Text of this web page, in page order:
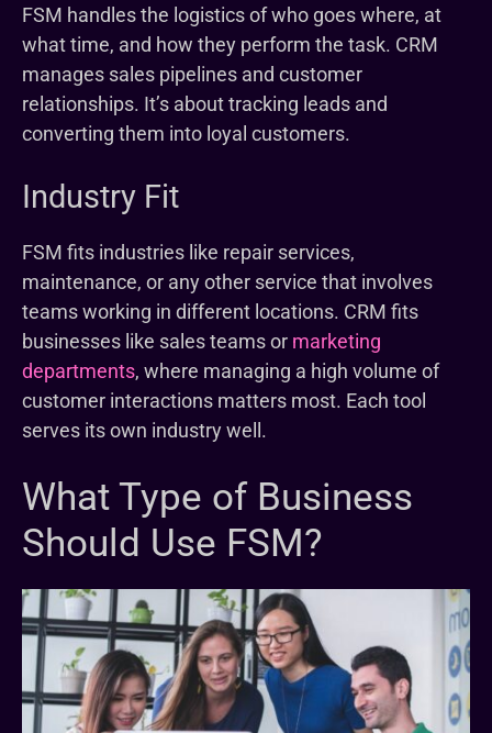
FSM handles the logistics of who goes where, at
what time, and how they perform the task. CRM
manages sales pipelines and customer
relationships. It’s about tracking leads and
converting them into loyal customers.
Industry Fit
FSM fits industries like repair services,
maintenance, or any other service that involves
teams working in different locations. CRM fits
businesses like sales teams or marketing
departments, where managing a high volume of
customer interactions matters most. Each tool
serves its own industry well.
What Type of Business
Should Use FSM?